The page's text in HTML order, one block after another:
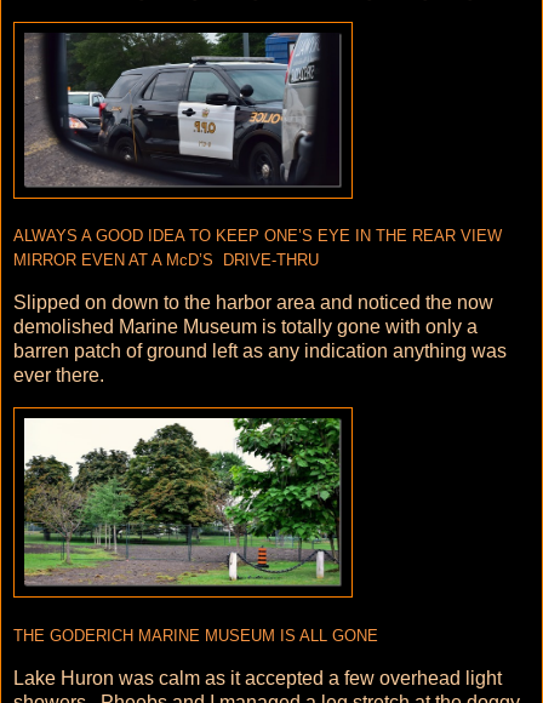
ALWAYS A GOOD IDEA TO KEEP ONE’S EYE IN THE REAR VIEW
MIRROR EVEN AT A McD’S DRIVE-THRU
Slipped on down to the harbor area and noticed the now
demolished Marine Museum is totally gone with only a
barren patch of ground left as any indication anything was
ever there.
THE GODERICH MARINE MUSEUM IS ALL GONE
Lake Huron was calm as it accepted a few overhead light